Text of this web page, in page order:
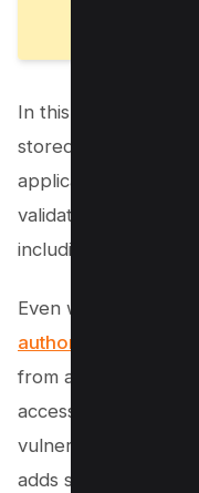
In this example, the
stored in the
application has no
validation, the file
including a malicious
Even with
authorization rules
from accessing
access.
vulnerability, but
adds some